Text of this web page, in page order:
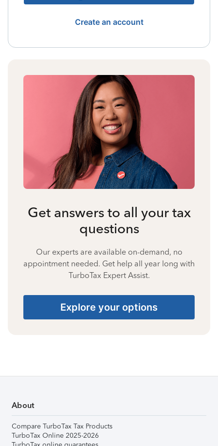
Create an account
Get answers to all your tax
questions
Our experts are available on-demand, no
appointment needed. Get help all year long with
TurboTax Expert Assist.
Explore your options
About
Compare TurboTax Tax Products
TurboTax Online 2025-2026